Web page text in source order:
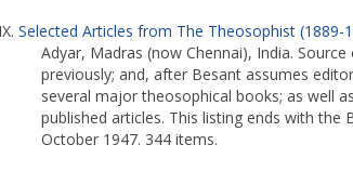
Selected Articles from The Theosophist (1889-
Adyar, Madras (now Chennai), India.
previously; and, after Besant assumes
several major theosophical books; as well
published articles. This listing ends with the
October 1947. 344 items.